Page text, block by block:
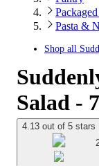
Pasta &
Shop all
Salad -
4.13 out of 5 stars